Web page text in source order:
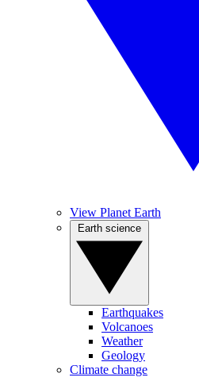
View Planet Earth
Earthquakes
Volcanoes
Weather
Geology
Climate change